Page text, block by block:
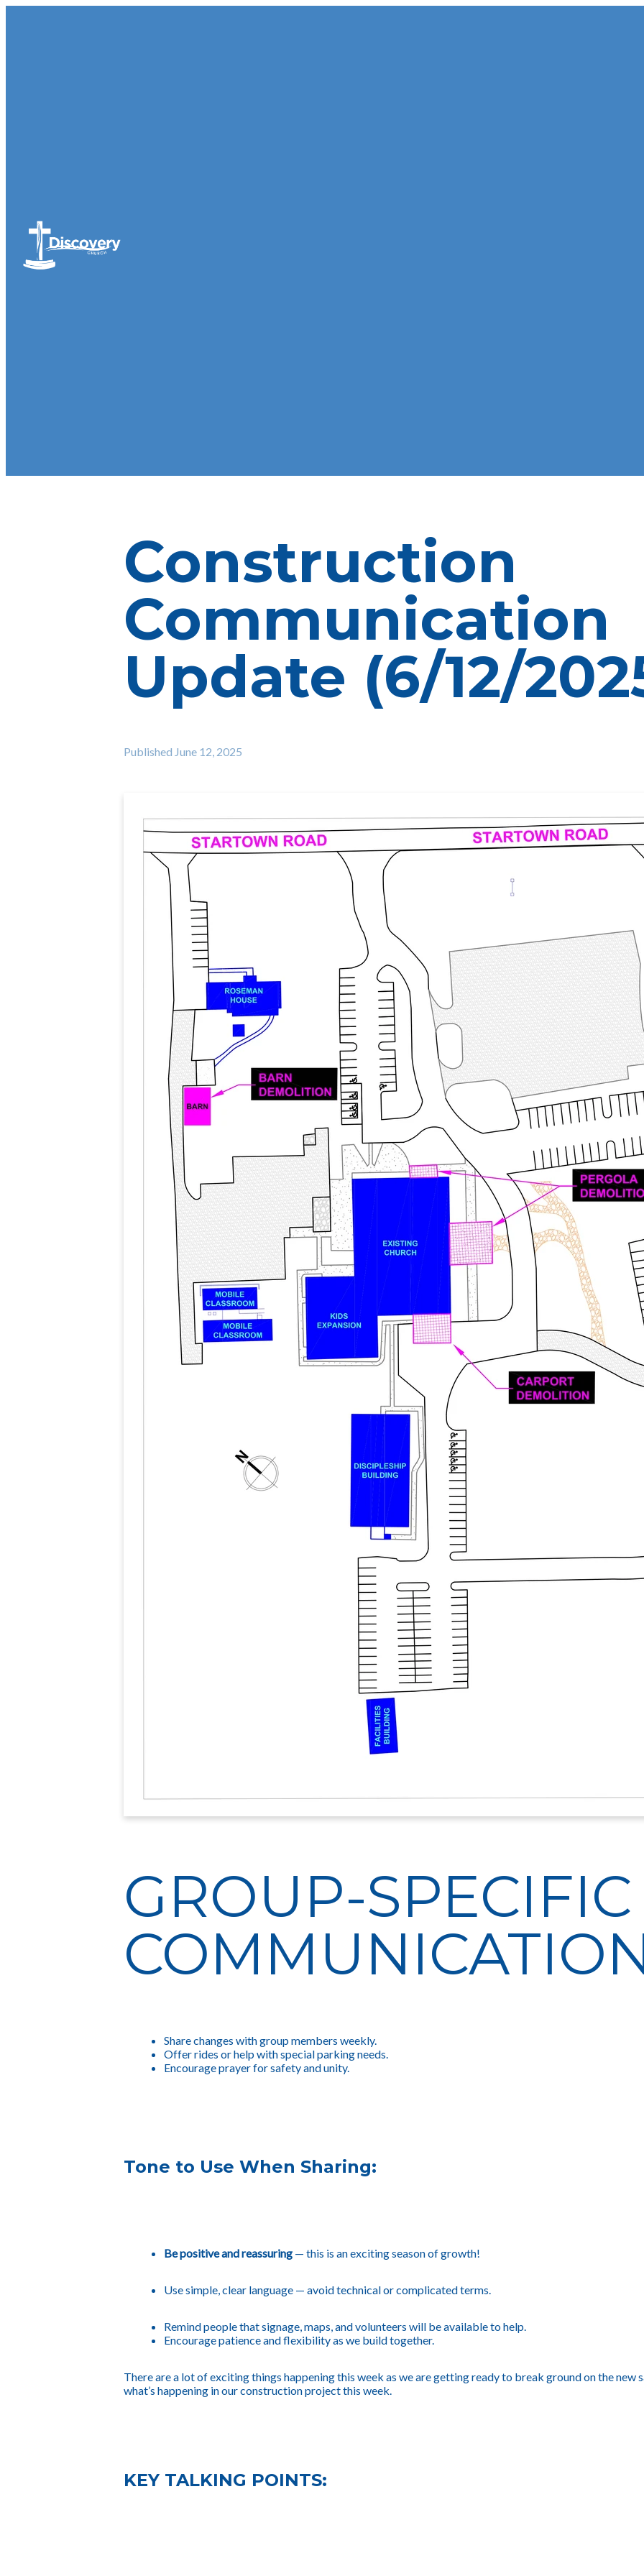
Construction
Communication
Update (6/12/
Published June 12, 2025
GROUP-SPECIFIC
Share changes with group members weekly.
Offer rides or help with special parking needs.
Encourage prayer for safety and unity.
Tone to Use When Sharing:
Be positive and reassuring — this is an exciting season of growth!
Use simple, clear language — avoid technical or complicated terms.
Remind people that signage, maps, and volunteers will be available to help.
Encourage patience and flexibility as we build together.
There are a lot of exciting things happening this week as we are getting ready to break ground on the new
what’s happening in our construction project this week.
KEY TALKING POINTS: